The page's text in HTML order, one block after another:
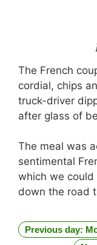
The French
cordial, chips
truck-driver
after glass of
The meal was
sentimental
which we
down the road
Previous day: